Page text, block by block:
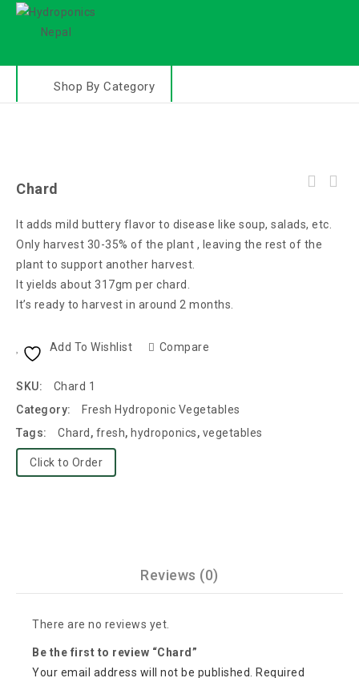
Shop By Category
Chard
It adds mild buttery flavor to disease like soup, salads, etc.
Only harvest 30-35% of the plant , leaving the rest of the
plant to support another harvest.
It yields about 317gm per chard.
It’s ready to harvest in around 2 months.
Add To Wishlist Compare
SKU:
Chard 1
Category:
Fresh Hydroponic Vegetables
Tags:
Chard , fresh, hydroponics, vegetables
Click to Order
Reviews (0)
There are no reviews yet.
Be the first to review “Chard”
Your email address will not be published. Required